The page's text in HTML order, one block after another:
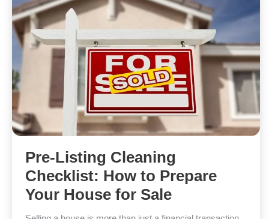
Pre-Listing Cleaning
Checklist: How to Prepare
Your House for Sale